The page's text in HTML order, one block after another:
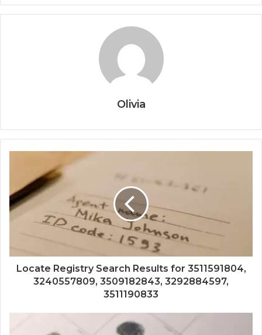
Olivia
Locate Registry Search Results for 3511591804,
3240557809, 3509182843, 3292884597,
3511190833